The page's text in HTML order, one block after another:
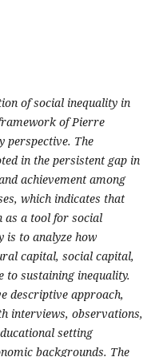
of social inequality in
of Pierre
perspective. The
in the persistent gap in
achievement among
which indicates that
as a tool for social
is to analyze how
capital, social capital,
to sustaining inequality.
descriptive approach,
interviews, observations,
setting
backgrounds. The